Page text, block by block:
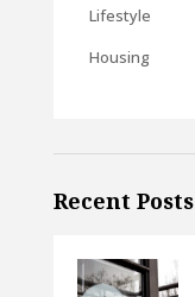
Lifestyle
Housing
Recent Posts